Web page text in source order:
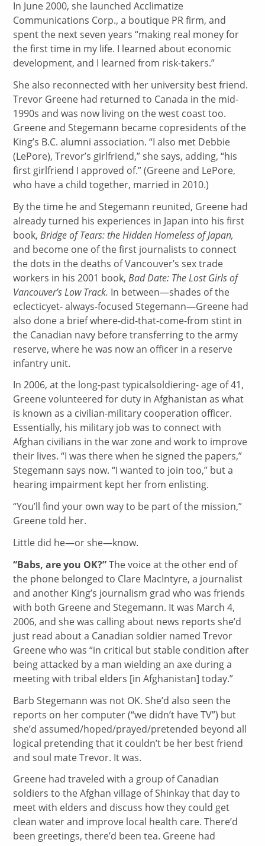
In June 2000, she launched Acclimatize
Communications Corp., a boutique PR firm, and
spent the next seven years “making real money for
the first time in my life. I learned about economic
development, and I learned from risk-takers.”
She also reconnected with her university best friend.
Trevor Greene had returned to Canada in the mid-
1990s and was now living on the west coast too.
Greene and Stegemann became copresidents of the
King’s B.C. alumni association. “I also met Debbie
(LePore), Trevor’s girlfriend,” she says, adding, “his
first girlfriend I approved of.” (Greene and LePore,
who have a child together, married in 2010.)
By the time he and Stegemann reunited, Greene had
already turned his experiences in Japan into his first
book,Bridge of Tears: the Hidden Homeless of Japan,
and become one of the first journalists to connect
the dots in the deaths of Vancouver’s sex trade
workers in his 2001 book,Bad Date: The Lost Girls of
Vancouver’s Low Track. In between—shades of the
eclecticyet- always-focused Stegemann—Greene had
also done a brief where-did-that-come-from stint in
the Canadian navy before transferring to the army
reserve, where he was now an officer in a reserve
infantry unit.
In 2006, at the long-past typicalsoldiering- age of 41,
Greene volunteered for duty in Afghanistan as what
is known as a civilian-military cooperation officer.
Essentially, his military job was to connect with
Afghan civilians in the war zone and work to improve
their lives. “I was there when he signed the papers,”
Stegemann says now. “I wanted to join too,” but a
hearing impairment kept her from enlisting.
“You’ll find your own way to be part of the mission,”
Greene told her.
Little did he—or she—know.
“Babs, are you OK?”The voice at the other end of
the phone belonged to Clare MacIntyre, a journalist
and another King’s journalism grad who was friends
with both Greene and Stegemann. It was March 4,
2006, and she was calling about news reports she’d
just read about a Canadian soldier named Trevor
Greene who was “in critical but stable condition after
being attacked by a man wielding an axe during a
meeting with tribal elders [in Afghanistan] today.”
Barb Stegemann was not OK. She’d also seen the
reports on her computer (“we didn’t have TV”) but
she’d assumed/hoped/prayed/pretended beyond all
logical pretending that it couldn’t be her best friend
and soul mate Trevor. It was.
Greene had traveled with a group of Canadian
soldiers to the Afghan village of Shinkay that day to
meet with elders and discuss how they could get
clean water and improve local health care. There’d
been greetings, there’d been tea. Greene had